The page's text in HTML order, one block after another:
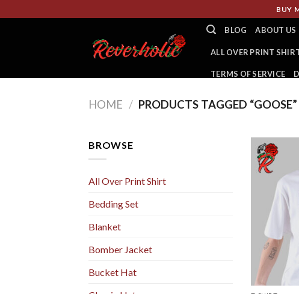
to
BUY
BLOG ABOUT US
ALL OVER PRINT
TERMS OF SERVICE
HOME / PRODUCTS TAGGED “GOOSE”
BROWSE
All Over Print Shirt
Bedding Set
Blanket
Bomber Jacket
Bucket Hat